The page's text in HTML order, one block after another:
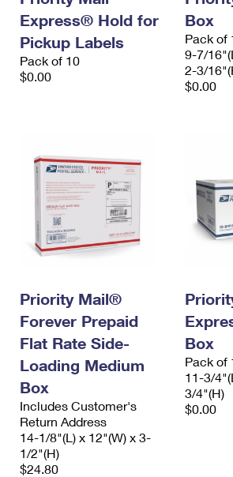
Express® Hold for
Pickup Labels
Pack of 10
$0.00
Box
Pack of
9-7/
2-3/
$0.00
Priority Mail®
Forever Prepaid
Flat Rate Side-
Loading Medium
Box
Includes Customer's
Return Address
14-1/8"(L) x 12"(W) x 3-
1/2"(H)
$24.80
Box
Pack of
11-3/
3/4"(H)
$0.00